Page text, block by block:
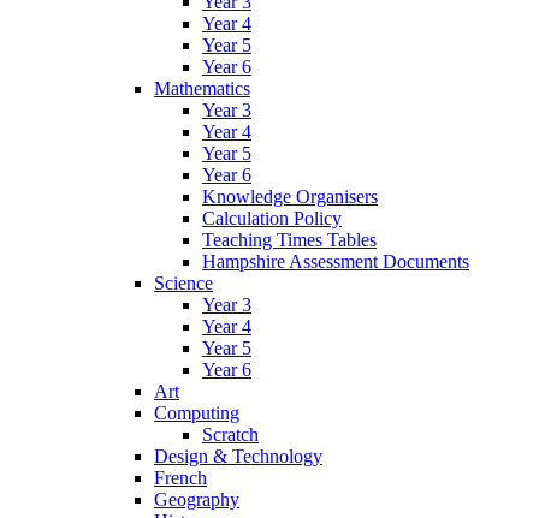
Year 4
Year 5
Year 6
Mathematics
Year 3
Year 4
Year 5
Year 6
Knowledge Organisers
Calculation Policy
Teaching Times Tables
Hampshire Assessment Documents
Science
Year 3
Year 4
Year 5
Year 6
Art
Computing
Scratch
Design & Technology
French
Geography